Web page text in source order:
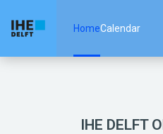
HomeCalendar
IHE DELFT